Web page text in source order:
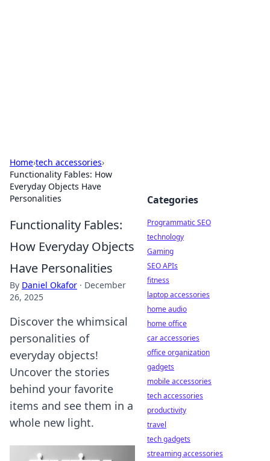
Home›tech accessories›
Functionality Fables: How
Everyday Objects Have
Personalities
Functionality Fables:
How Everyday Objects
Have Personalities
By Daniel Okafor · December
26, 2025
Discover the whimsical
personalities of
everyday objects!
Uncover the stories
behind your favorite
items and see them in a
whole new light.
Categories
Programmatic SEO
technology
Gaming
SEO APIs
fitness
laptop accessories
home audio
home office
car accessories
office organization
gadgets
mobile accessories
tech accessories
productivity
travel
tech gadgets
streaming accessories